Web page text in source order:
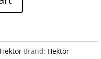
Hektor Brand: Hektor